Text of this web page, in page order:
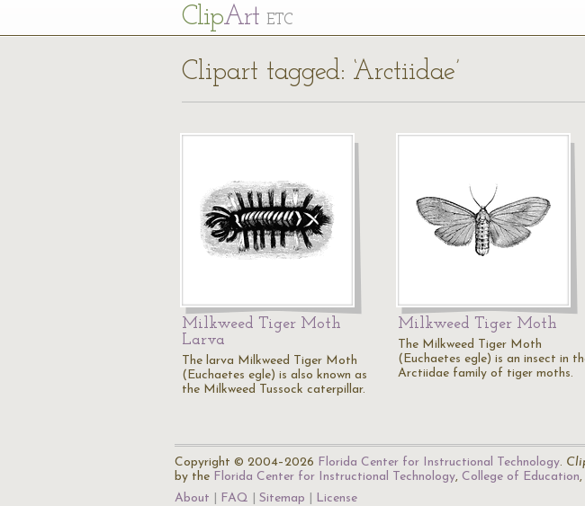
ClipArt ETC
Clipart tagged: ‘Arctiidae’
Milkweed Tiger Moth
Larva
The larva Milkweed Tiger Moth
(Euchaetes egle) is also known as
the Milkweed Tussock caterpillar.
Milkweed Tiger Moth
The Milkweed Tiger Moth
(Euchaetes egle) is an insect in
Arctiidae family of tiger moths.
Copyright © 2004–2026 Florida Center for Instructional Technology.
by the Florida Center for Instructional Technology, College of Education,
About
FAQ Sitemap License